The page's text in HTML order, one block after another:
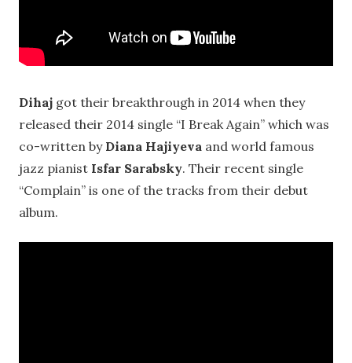
Dihaj got their breakthrough in 2014 when they
released their 2014 single “I Break Again” which was
co-written by Diana Hajiyeva and world famous
jazz pianist Isfar Sarabsky. Their recent single
“Complain” is one of the tracks from their debut
album.